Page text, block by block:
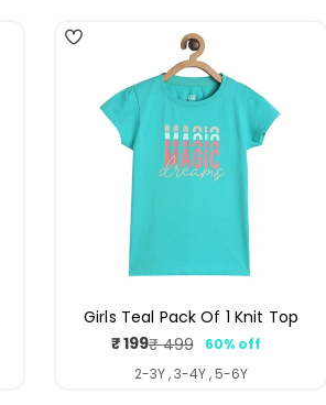
Girls Teal Pack Of 1 Knit Top
Sale
price
₹ 199
Regular
price
₹ 499
60% off
2-3Y , 3-4Y , 5-6Y